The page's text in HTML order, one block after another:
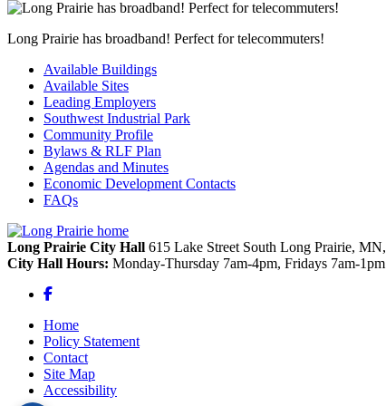
Long Prairie has broadband! Perfect for telecommuters!
Available Buildings
Available Sites
Leading Employers
Southwest Industrial Park
Community Profile
Bylaws & RLF Plan
Agendas and Minutes
Economic Development Contacts
FAQs
Long Prairie City Hall 615 Lake Street South Long Prairie, MN,
City Hall Hours: Monday-Thursday 7am-4pm, Fridays 7am-1pm
Facebook
Home
Policy Statement
Contact
Site Map
Accessibility